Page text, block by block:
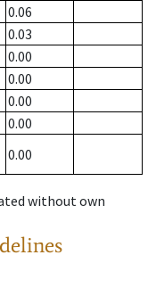
0.06
0.03
0.00
0.00
0.00
0.00
0.00
without own